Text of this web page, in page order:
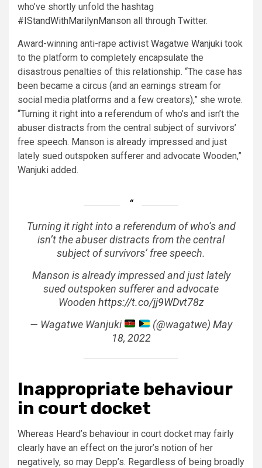
who’ve shortly unfold the hashtag
#IStandWithMarilynManson all through Twitter.
Award-winning anti-rape activist Wagatwe Wanjuki took
to the platform to completely encapsulate the
disastrous penalties of this relationship. “The case has
been became a circus (and an earnings stream for
social media platforms and a few creators),” she wrote.
“Turning it right into a referendum of who’s and isn’t the
abuser distracts from the central subject of survivors’
free speech. Manson is already impressed and just
lately sued outspoken sufferer and advocate Wooden,”
Wanjuki added.
Turning it right into a referendum of who’s and
isn’t the abuser distracts from the central
subject of survivors’ free speech.
Manson is already impressed and just lately
sued outspoken sufferer and advocate
Wooden https://t.co/jj9WDvt78z
— Wagatwe Wanjuki
(@wagatwe) May
18, 2022
Inappropriate behaviour
in court docket
Whereas Heard’s behaviour in court docket may fairly
clearly have an effect on the juror’s notion of her
negatively, so may Depp’s. Regardless of being broadly